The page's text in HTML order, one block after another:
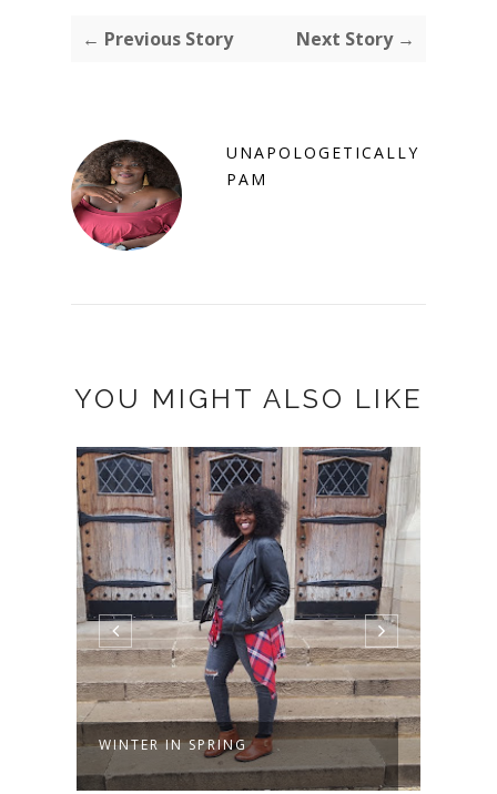
← Previous Story Next Story →
UNAPOLOGETICALLY
PAM
YOU MIGHT ALSO LIKE
PAPARAZZI